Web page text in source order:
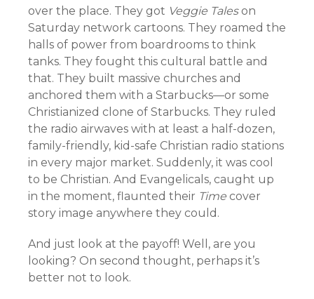
over the place. They got Veggie Taleson
Saturday network cartoons. They roamed the
halls of power from boardrooms to think
tanks. They fought this cultural battle and
that. They built massive churches and
anchored them with a Starbucks—or some
Christianized clone of Starbucks. They ruled
the radio airwaves with at least a half-dozen,
family-friendly, kid-safe Christian radio stations
in every major market. Suddenly, it was cool
to be Christian. And Evangelicals, caught up
in the moment, flaunted their Time cover
story image anywhere they could.
And just look at the payoff! Well, are you
looking? On second thought, perhaps it’s
better not to look.